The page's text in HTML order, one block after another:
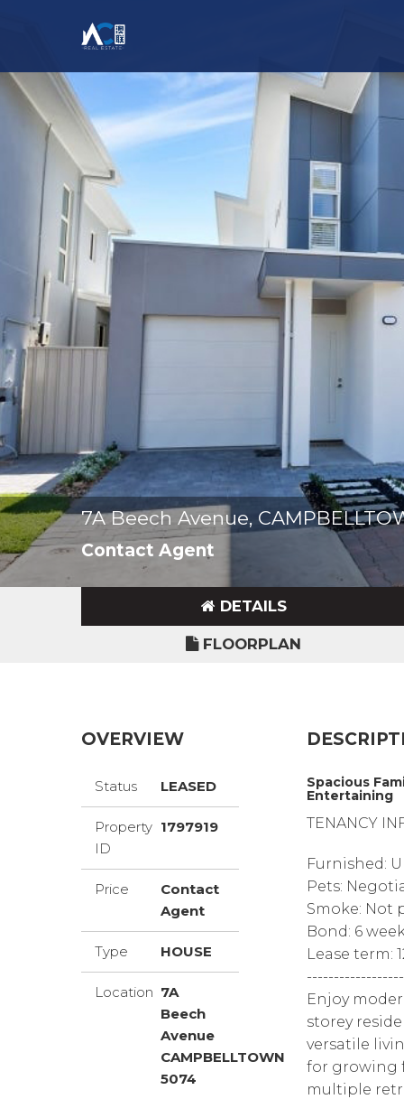
7A Beech Avenue,
Contact Agent
DETAILS
FLOORPLAN
OVERVIEW
Status LEASED
Property
ID
1797919
Price
Contact
Agent
Type HOUSE
Location 7A
Beech
Avenue
CAMPBELLTOWN
5074
Spacious
Entertaining
TENANCY
Furnished:
Pets:
Smoke: Not
Bond: 6
Lease term:
Enjoy
storey
versatile
for growing
multiple